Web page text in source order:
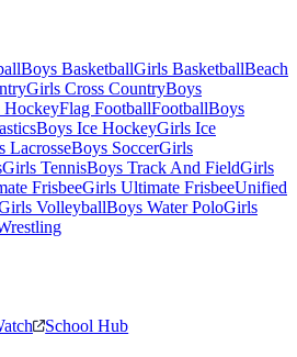
Boys BasketballGirls BasketballBeach
Girls Cross CountryBoys
HockeyFlag FootballFootballBoys
Boys Ice HockeyGirls Ice
LacrosseBoys SoccerGirls
Girls TennisBoys Track And FieldGirls
FrisbeeGirls Ultimate FrisbeeUnified
VolleyballBoys Water PoloGirls
School Hub